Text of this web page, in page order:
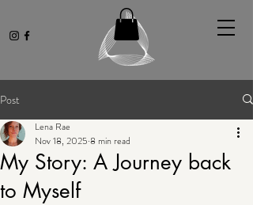
Post
My Story: A Journey back
to Myself
Lena Rae
Nov 18, 2025 8 min read